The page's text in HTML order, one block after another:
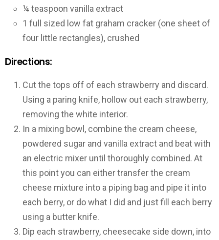
¼ teaspoon vanilla extract
1 full sized low fat graham cracker (one sheet of
four little rectangles), crushed
Directions:
Cut the tops off of each strawberry and discard.
Using a paring knife, hollow out each strawberry,
removing the white interior.
In a mixing bowl, combine the cream cheese,
powdered sugar and vanilla extract and beat with
an electric mixer until thoroughly combined. At
this point you can either transfer the cream
cheese mixture into a piping bag and pipe it into
each berry, or do what I did and just fill each berry
using a butter knife.
Dip each strawberry, cheesecake side down, into